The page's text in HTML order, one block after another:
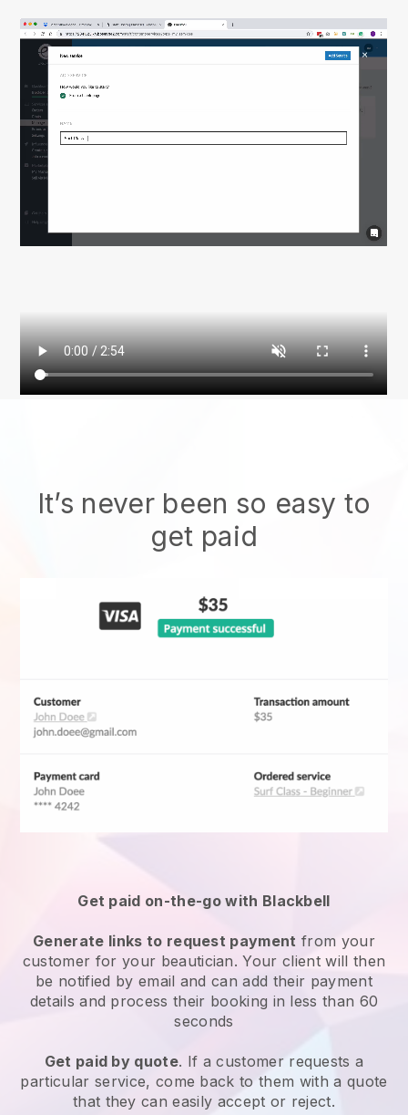
It’s never been so easy to
get paid
Get paid on-the-go with Blackbell
Generate links to request payment from your
customer for your beautician. Your client will then
be notified by email and can add their payment
details and process their booking in less than 60
seconds
Get paid by quote. If a customer requests a
particular service, come back to them with a quote
that they can easily accept or reject.